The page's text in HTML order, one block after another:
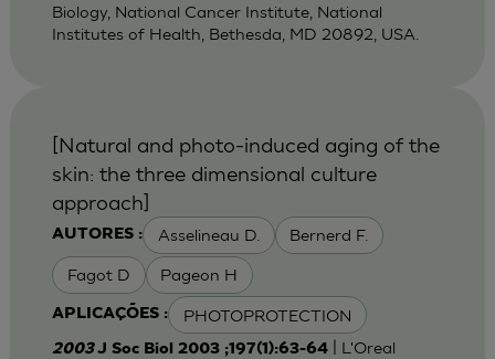
Biology, National Cancer Institute, National
Institutes of Health, Bethesda, MD 20892, USA.
AUTORES : Asselineau D. Bernerd F.
Fagot D Pageon H
APLICAÇÕES : PHOTOPROTECTION
[Natural and photo-induced aging of the
skin: the three dimensional culture
approach]
2003J Soc Biol 2003 ;197(1):63-64| L'Oreal